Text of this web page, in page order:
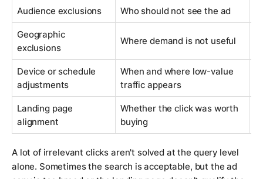
Audience exclusions Who should not see the ad
Geographic
exclusions
Where demand is not useful
Device or schedule
adjustments
When and where low-value
traffic appears
Landing page
alignment
Whether the click was worth
buying
A lot of irrelevant clicks aren't solved at the query level
alone. Sometimes the search is acceptable, but the ad